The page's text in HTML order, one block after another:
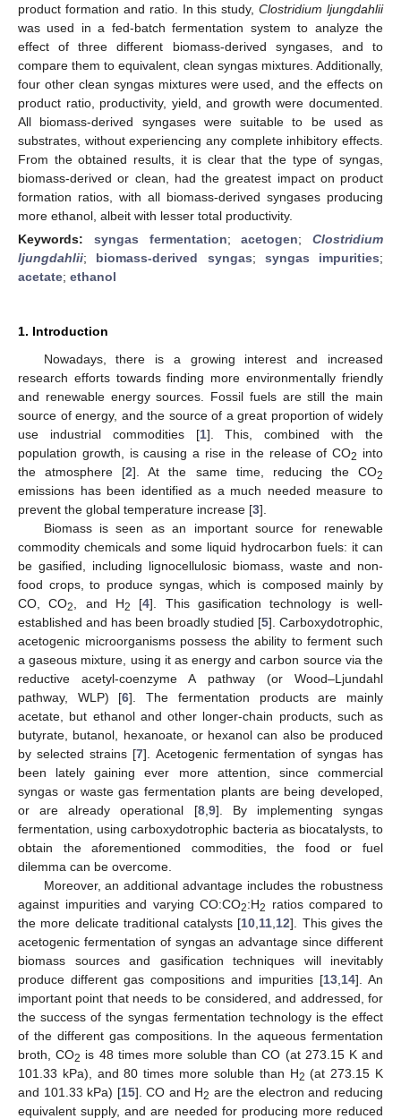
product formation and ratio. In this study,Clostridium ljungdahlii
was used in a fed-batch fermentation system to analyze the
effect of three different biomass-derived syngases, and to
compare them to equivalent, clean syngas mixtures. Additionally,
four other clean syngas mixtures were used, and the effects on
product ratio, productivity, yield, and growth were documented.
All biomass-derived syngases were suitable to be used as
substrates, without experiencing any complete inhibitory effects.
From the obtained results, it is clear that the type of syngas,
biomass-derived or clean, had the greatest impact on product
formation ratios, with all biomass-derived syngases producing
more ethanol, albeit with lesser total productivity.
Keywords: syngas fermentation;acetogen; Clostridium
ljungdahlii; biomass-derived syngas; syngas impurities;
acetate; ethanol
1. Introduction
Nowadays, there is a growing interest and increased
research efforts towards finding more environmentally friendly
and renewable energy sources. Fossil fuels are still the main
source of energy, and the source of a great proportion of widely
use industrial commodities [1]. This, combined with the
population growth, is causing a rise in the release of CO2 into
the atmosphere [2]. At the same time, reducing the CO2
emissions has been identified as a much needed measure to
prevent the global temperature increase [3].
Biomass is seen as an important source for renewable
commodity chemicals and some liquid hydrocarbon fuels: it can
be gasified, including lignocellulosic biomass, waste and non-
food crops, to produce syngas, which is composed mainly by
CO, CO2 , and H2 [4]. This gasification technology is well-
established and has been broadly studied [5]. Carboxydotrophic,
acetogenic microorganisms possess the ability to ferment such
a gaseous mixture, using it as energy and carbon source via the
reductive acetyl-coenzyme A pathway (or Wood–Ljundahl
pathway, WLP) [6]. The fermentation products are mainly
acetate, but ethanol and other longer-chain products, such as
butyrate, butanol, hexanoate, or hexanol can also be produced
by selected strains [7]. Acetogenic fermentation of syngas has
been lately gaining ever more attention, since commercial
syngas or waste gas fermentation plants are being developed,
or are already operational [8, 9]. By implementing syngas
fermentation, using carboxydotrophic bacteria as biocatalysts, to
obtain the aforementioned commodities, the food or fuel
dilemma can be overcome.
Moreover, an additional advantage includes the robustness
against impurities and varying CO:CO2:H2
ratios compared to
the more delicate traditional catalysts [10 11 12]. This gives the
acetogenic fermentation of syngas an advantage since different
biomass sources and gasification techniques will inevitably
produce different gas compositions and impurities [13 14]. An
important point that needs to be considered, and addressed, for
the success of the syngas fermentation technology is the effect
of the different gas compositions. In the aqueous fermentation
broth, CO2 is 48 times more soluble than CO (at 273.15 K and
101.33 kPa), and 80 times more soluble than H2 (at 273.15 K
and 101.33 kPa) [15]. CO and H2 are the electron and reducing
equivalent supply, and are needed for producing more reduced